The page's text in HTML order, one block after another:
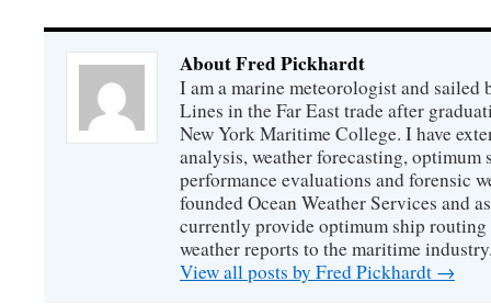
About Fred Pickhardt
I am a marine meteorologist and
Lines in the Far East trade after
New York Maritime College. I have
analysis, weather forecasting, optimum
performance evaluations and forensic
founded Ocean Weather Services and
currently provide optimum ship routing
weather reports to the maritime
View all posts by Fred Pickhardt →